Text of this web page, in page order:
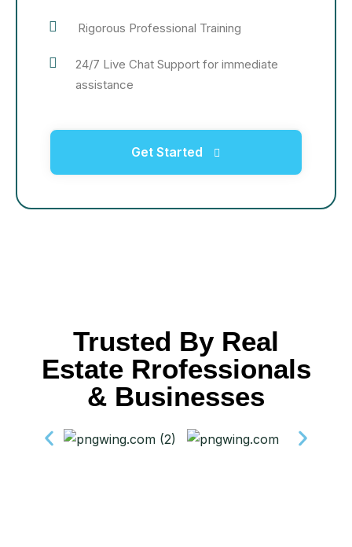
Rigorous Professional Training
24/7 Live Chat Support for immediate
assistance
Get Started
Trusted By Real
Estate Rrofessionals
& Businesses